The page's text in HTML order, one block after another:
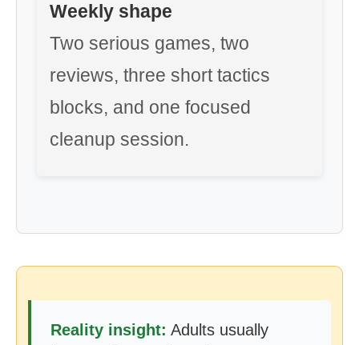
Weekly shape
Two serious games, two
reviews, three short tactics
blocks, and one focused
cleanup session.
Reality insight: Adults usually